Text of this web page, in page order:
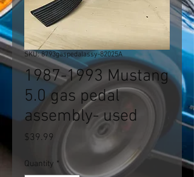
SKU: 8793gaspedalassy-82025A
1987-1993 Mustang
5.0 gas pedal
assembly- used
$39.99 Price
Quantity *